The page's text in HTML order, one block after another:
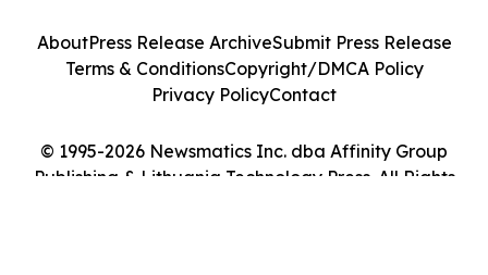
© 1995-2026 Newsmatics Inc. dba Affinity Group
Publishing & Lithuania Technology Press. All Rights
AboutPress Release ArchiveSubmit Press Release
Terms & ConditionsCopyright/DMCA Policy
Privacy PolicyContact